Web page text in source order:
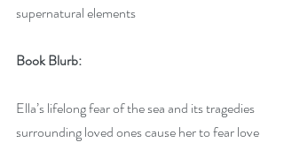
supernatural elements
Book Blurb:
Ella’s lifelong fear of the sea and its tragedies
surrounding loved ones cause her to fear love